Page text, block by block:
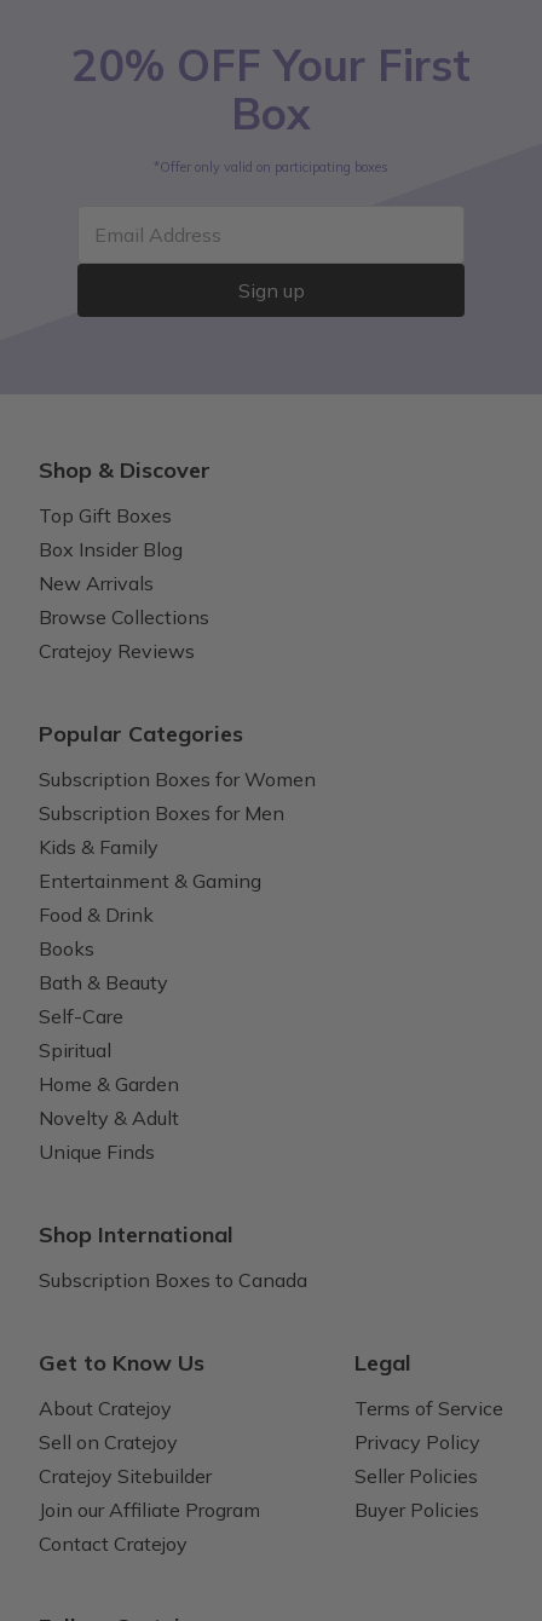
20% OFF Your First
Box
*Offer only valid on participating boxes
Email Address
Sign up
Shop & Discover
Top Gift Boxes
Box Insider Blog
New Arrivals
Browse Collections
Cratejoy Reviews
Popular Categories
Subscription Boxes for Women
Subscription Boxes for Men
Kids & Family
Entertainment & Gaming
Food & Drink
Books
Bath & Beauty
Self-Care
Spiritual
Home & Garden
Novelty & Adult
Unique Finds
Shop International
Subscription Boxes to Canada
Get to Know Us
About Cratejoy
Sell on Cratejoy
Cratejoy Sitebuilder
Join our Affiliate Program
Contact Cratejoy
Legal
Terms of Service
Privacy Policy
Seller Policies
Buyer Policies